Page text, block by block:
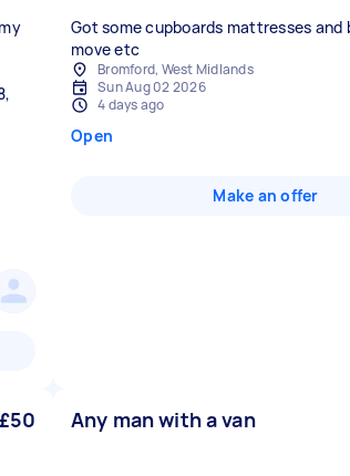
Got some cupboards mattresses and
move etc
Bromford, West Midlands
Sun Aug 02 2026
4 days ago
Open
Make an offer
£50 Any man with a van